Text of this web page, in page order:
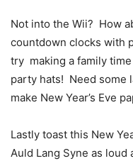
Not into the Wii? How
countdown clocks with
try making a family
party hats! Need some
make New Year’s Eve
Lastly toast this New
Auld Lang Syne as loud